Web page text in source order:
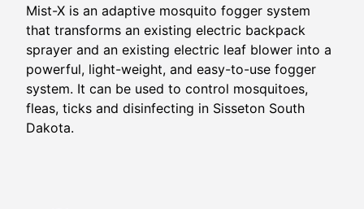
Mist-X is an adaptive mosquito fogger system
that transforms an existing electric backpack
sprayer and an existing electric leaf blower into a
powerful, light-weight, and easy-to-use fogger
system. It can be used to control mosquitoes,
fleas, ticks and disinfecting in Sisseton South
Dakota.